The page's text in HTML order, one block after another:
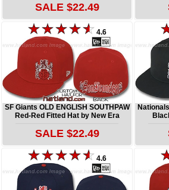
SALE $22.49
4.6
SF Giants OLD ENGLISH SOUTHPAW
Red-Red Fitted Hat by New Era
SALE $22.49
4.6